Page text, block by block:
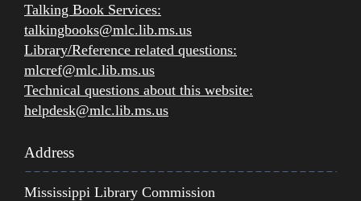
Talking Book Services:
talkingbooks@mlc.lib.ms.us
Library/Reference related questions:
mlcref@mlc.lib.ms.us
Technical questions about this website:
helpdesk@mlc.lib.ms.us
Address
Mississippi Library Commission